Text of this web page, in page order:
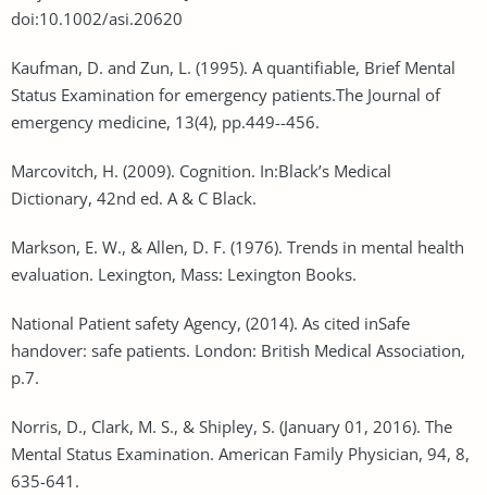
doi:10.1002/asi.20620
Kaufman, D. and Zun, L. (1995). A quantifiable, Brief Mental
Status Examination for emergency patients.The Journal of
emergency medicine, 13(4), pp.449--456.
Marcovitch, H. (2009). Cognition. In:Black’s Medical
Dictionary, 42nd ed. A & C Black.
Markson, E. W., & Allen, D. F. (1976). Trends in mental health
evaluation. Lexington, Mass: Lexington Books.
National Patient safety Agency, (2014). As cited inSafe
handover: safe patients. London: British Medical Association,
p.7.
Norris, D., Clark, M. S., & Shipley, S. (January 01, 2016). The
Mental Status Examination. American Family Physician, 94, 8,
635-641.